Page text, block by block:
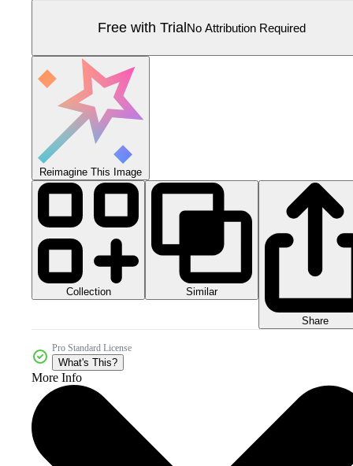
Free with TrialNo Attribution Required
Reimagine This Image
Collection Similar
Share
Pro Standard License
What's This?
More Info